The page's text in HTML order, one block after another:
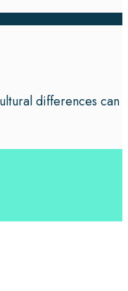
differences can